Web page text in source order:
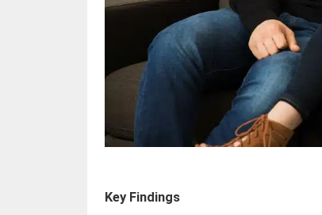
Key Findings